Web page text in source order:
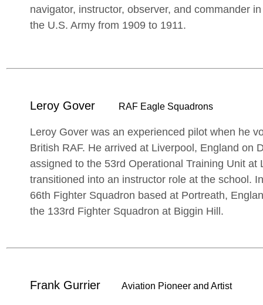
navigator, instructor, observer, and commander
the U.S. Army from 1909 to 1911.
Leroy Gover RAF Eagle Squadrons
Leroy Gover was an experienced pilot when he
British RAF. He arrived at Liverpool, England on
assigned to the 53rd Operational Training Unit at
transitioned into an instructor role at the school.
66th Fighter Squadron based at Portreath,
the 133rd Fighter Squadron at Biggin Hill.
Frank Gurrier Aviation Pioneer and Artist